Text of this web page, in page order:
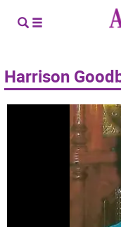
Harrison